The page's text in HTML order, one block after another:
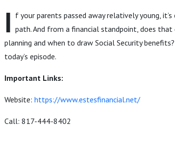
I f your parents passed away relatively young,
path. And from a financial standpoint, does
planning and when to draw Social Security
today’s episode.
Important Links:
Website: https://www.estesfinancial.net/
Call: 817-444-8402